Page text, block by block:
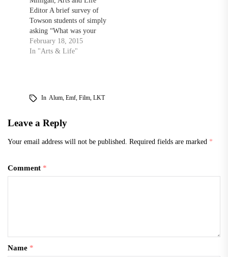
Editor A brief survey of
Towson students of simply
asking “What was your
favorite movie this year?”
could generate dozens of
answer than the true film
always…
February 18, 2015
In "Arts & Life"
In Alum, Emf, Film, LKT
Leave a Reply
Your email address will not be published. Required fields are marked *
Comment *
Name *